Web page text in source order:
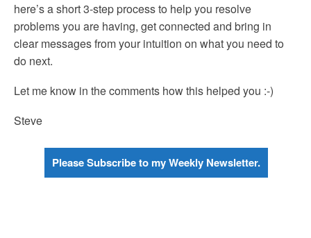
here’s a short 3-step process to help you resolve
problems you are having, get connected and bring in
clear messages from your intuition on what you need to
do next.
Let me know in the comments how this helped you :-)
Steve
Please Subscribe to my Weekly Newsletter.